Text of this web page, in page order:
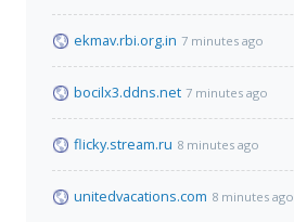
ekmav.rbi.org.in 7 minutes ago
bocilx3.ddns.net 7 minutes ago
flicky.stream.ru 8 minutes ago
unitedvacations.com 8 minutes ago